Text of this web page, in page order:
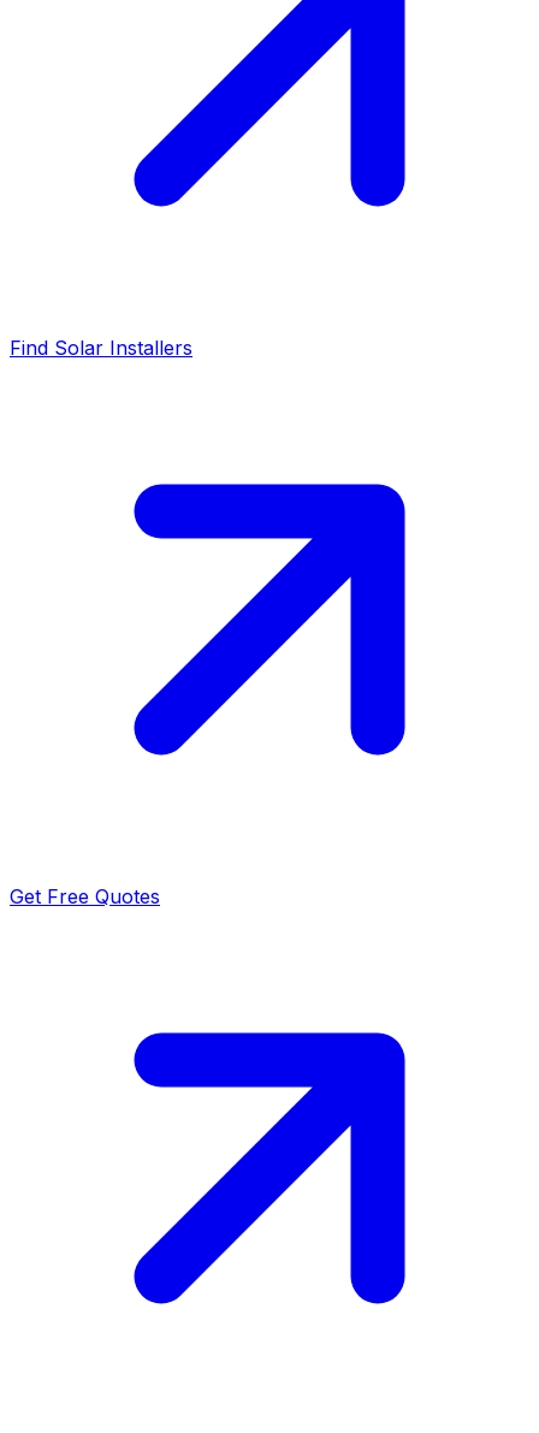
Find Solar Installers
Get Free Quotes